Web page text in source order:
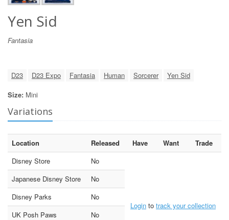
Yen Sid
Fantasia
D23 D23 Expo Fantasia Human Sorcerer
Yen Sid
Size: Mini
Variations
Location Released Have Want
Trade
Disney Store
No
Login to track your collection
Japanese Disney Store
No
Disney Parks
No
UK Posh Paws
No